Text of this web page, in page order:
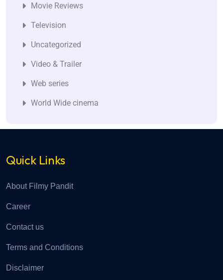
Movie Reviews
Television
Uncategorized
Video & Trailer
Web series
World Wide cinema
Quick Links
About Filmy Pandit
Career
Contact us
Terms and Conditions
Disclaimer